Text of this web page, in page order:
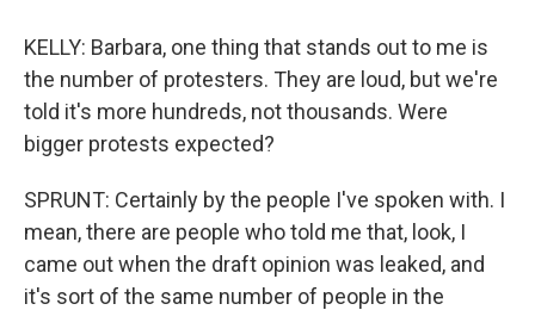
KELLY: Barbara, one thing that stands out to me is
the number of protesters. They are loud, but we're
told it's more hundreds, not thousands. Were
bigger protests expected?
SPRUNT: Certainly by the people I've spoken with. I
mean, there are people who told me that, look, I
came out when the draft opinion was leaked, and
it's sort of the same number of people in the